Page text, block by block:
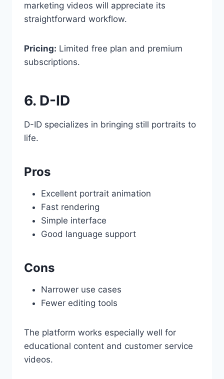
marketing videos will appreciate its
straightforward workflow.
Pricing: Limited free plan and premium
subscriptions.
6. D-ID
D-ID specializes in bringing still portraits to
life.
Pros
Excellent portrait animation
Fast rendering
Simple interface
Good language support
Cons
Narrower use cases
Fewer editing tools
The platform works especially well for
educational content and customer service
videos.